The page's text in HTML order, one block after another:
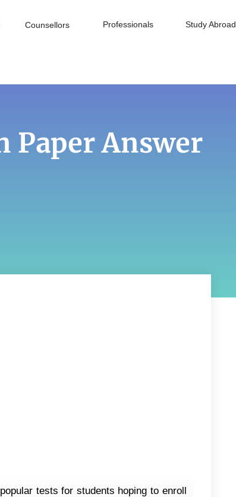
Counsellors Professionals Study Abroad
Paper Answer
tests for students hoping to enroll